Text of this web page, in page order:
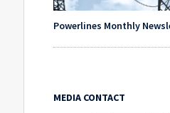
Powerlines Monthly
MEDIA CONTACT